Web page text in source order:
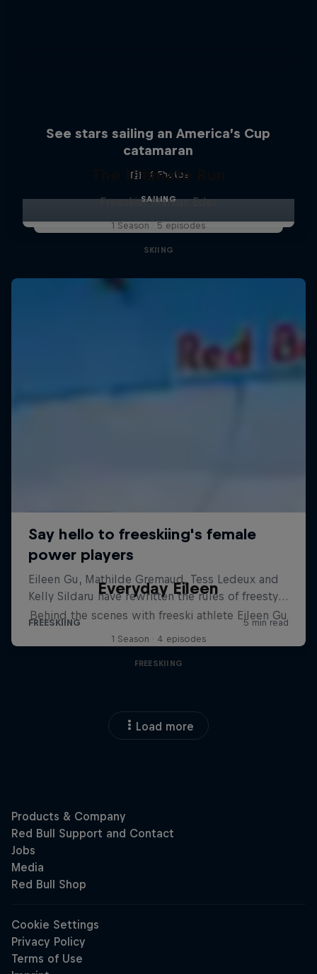
See stars sailing an America’s Cup
catamaran
4 Photos
SAILING
The Ultimate Run
Freeskier Markus Eder
1 Season · 5 episodes
SKIING
Everyday Eileen
Behind the scenes with freeski athlete Eileen Gu
1 Season · 4 episodes
FREESKIING
Load more